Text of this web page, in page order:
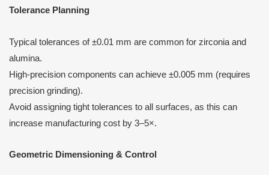
Tolerance Planning
Typical tolerances of ±0.01 mm are common for zirconia and
alumina.
High-precision components can achieve ±0.005 mm (requires
precision grinding).
Avoid assigning tight tolerances to all surfaces, as this can
increase manufacturing cost by 3–5×.
Geometric Dimensioning & Control